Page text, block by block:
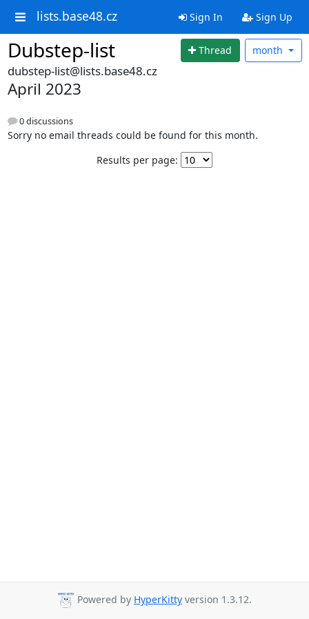
lists.base48.cz Sign In Sign Up
Dubstep-list Thread month
dubstep-list@lists.base48.cz
April 2023
0 discussions
Sorry no email threads could be found for this month.
Results per page:
Powered by HyperKitty version 1.3.12.